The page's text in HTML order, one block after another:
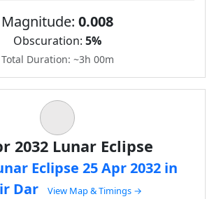
Magnitude: 0.008
Obscuration: 5%
Total Duration: ~3h 00m
2032 Lunar Eclipse
Eclipse 25 Apr 2032 in
Dar
View Map & Timings →